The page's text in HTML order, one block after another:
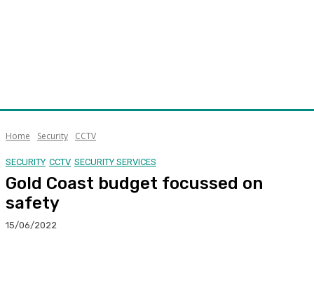
Home Security CCTV
SECURITY CCTV SECURITY SERVICES
Gold Coast budget focussed on
safety
15/06/2022